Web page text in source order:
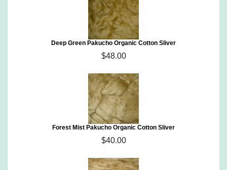
Deep Green Pakucho Organic Cotton Sliver
$48.00
Forest Mist Pakucho Organic Cotton Sliver
$40.00